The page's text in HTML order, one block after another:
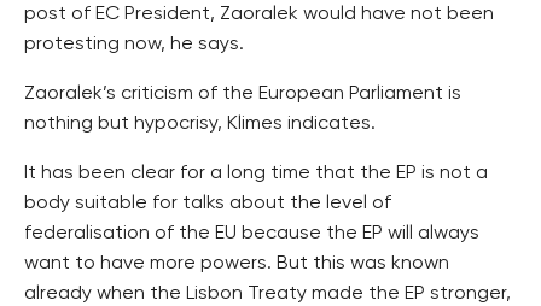
post of EC President, Zaoralek would have not been
protesting now, he says.
Zaoralek’s criticism of the European Parliament is
nothing but hypocrisy, Klimes indicates.
It has been clear for a long time that the EP is not a
body suitable for talks about the level of
federalisation of the EU because the EP will always
want to have more powers. But this was known
already when the Lisbon Treaty made the EP stronger,